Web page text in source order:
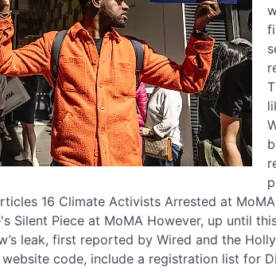
16 Climate Activists Arrested at
Silent Piece at MoMA However, up until
leak, first reported by Wired and the
website code, include a registration list for